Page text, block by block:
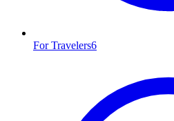
For Travelers6